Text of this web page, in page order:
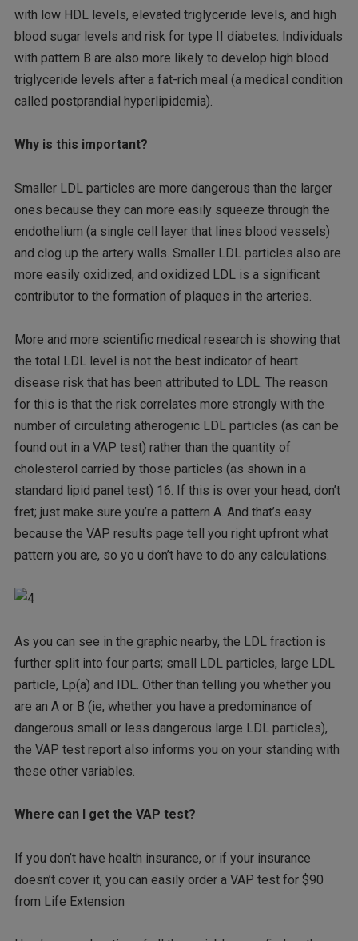
with low HDL levels, elevated triglyceride levels, and high
blood sugar levels and risk for type II diabetes. Individuals
with pattern B are also more likely to develop high blood
triglyceride levels after a fat-rich meal (a medical condition
called postprandial hyperlipidemia).
Why is this important?
Smaller LDL particles are more dangerous than the larger
ones because they can more easily squeeze through the
endothelium (a single cell layer that lines blood vessels)
and clog up the artery walls. Smaller LDL particles also are
more easily oxidized, and oxidized LDL is a significant
contributor to the formation of plaques in the arteries.
More and more scientific medical research is showing that
the total LDL level is not the best indicator of heart
disease risk that has been attributed to LDL. The reason
for this is that the risk correlates more strongly with the
number of circulating atherogenic LDL particles (as can be
found out in a VAP test) rather than the quantity of
cholesterol carried by those particles (as shown in a
standard lipid panel test) 16. If this is over your head, don’t
fret; just make sure you’re a pattern A. And that’s easy
because the VAP results page tell you right upfront what
pattern you are, so yo u don’t have to do any calculations.
As you can see in the graphic nearby, the LDL fraction is
further split into four parts; small LDL particles, large LDL
particle, Lp(a) and IDL. Other than telling you whether you
are an A or B (ie, whether you have a predominance of
dangerous small or less dangerous large LDL particles),
the VAP test report also informs you on your standing with
these other variables.
Where can I get the VAP test?
If you don’t have health insurance, or if your insurance
doesn’t cover it, you can easily order a VAP test for $90
from Life Extension